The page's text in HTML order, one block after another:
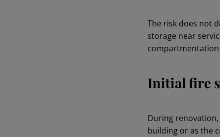
The risk does not
storage near
compartmentation
Initial fire
During
building or as the